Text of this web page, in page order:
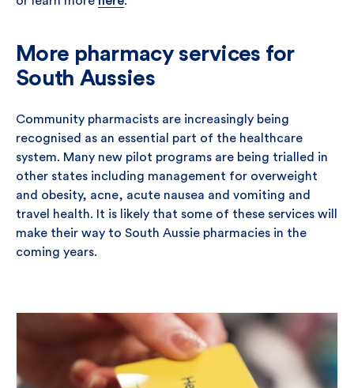
More pharmacy services for
South Aussies
Community pharmacists are increasingly being
recognised as an essential part of the healthcare
system. Many new pilot programs are being trialled in
other states including management for overweight
and obesity, acne, acute nausea and vomiting and
travel health. It is likely that some of these services will
make their way to South Aussie pharmacies in the
coming years.